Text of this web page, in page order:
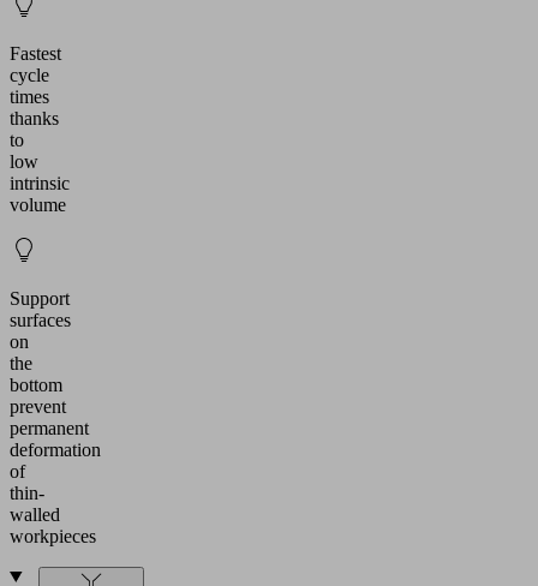
Fastest
cycle
times
thanks
to
low
intrinsic
volume
Support
surfaces
on
the
bottom
prevent
permanent
deformation
of
thin-
walled
workpieces